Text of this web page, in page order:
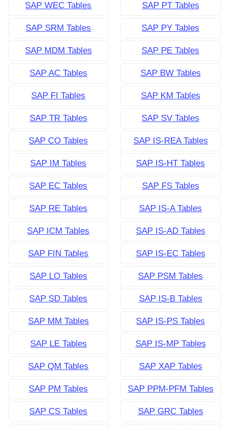
SAP WEC Tables
SAP SRM Tables
SAP MDM Tables
SAP AC Tables
SAP FI Tables
SAP TR Tables
SAP CO Tables
SAP IM Tables
SAP EC Tables
SAP RE Tables
SAP ICM Tables
SAP FIN Tables
SAP LO Tables
SAP SD Tables
SAP MM Tables
SAP LE Tables
SAP QM Tables
SAP PM Tables
SAP CS Tables
SAP PT Tables
SAP PY Tables
SAP PE Tables
SAP BW Tables
SAP KM Tables
SAP SV Tables
SAP IS-REA Tables
SAP IS-HT Tables
SAP FS Tables
SAP IS-A Tables
SAP IS-AD Tables
SAP IS-EC Tables
SAP PSM Tables
SAP IS-B Tables
SAP IS-PS Tables
SAP IS-MP Tables
SAP XAP Tables
SAP PPM-PFM Tables
SAP GRC Tables